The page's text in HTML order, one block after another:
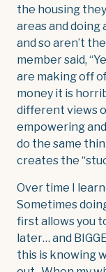
the housing
areas and doing
and so aren’t
member said,
are making off
money it is
different views
empowering
do the same
creates the
Over time I
Sometimes
first allows you
later… and
this is knowing